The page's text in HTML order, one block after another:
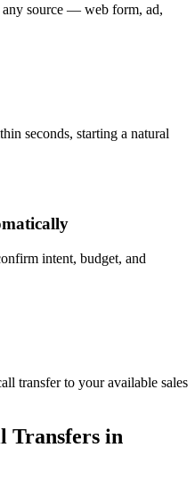
source — web form, ad,
seconds, starting a natural
intent, budget, and
transfer to your available sales
Transfers in